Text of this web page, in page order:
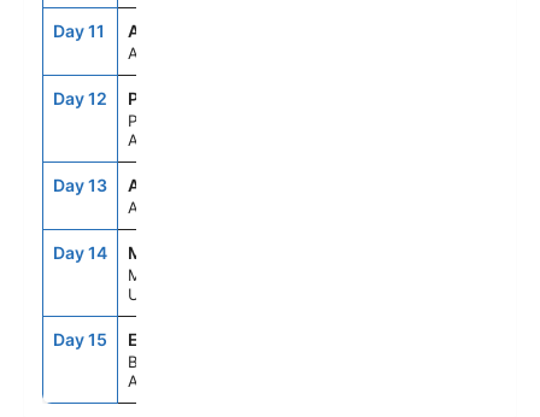
Day 11 ASE
AT SEA
Day 12 PMY
PUERTO MADRYN,
ARGENTINA
Day 13 ASE
AT SEA
Day 14 MVD
MONTEVIDEO,
URUGUAY
Day 15 EZE
BUENOS AIRES,
ARGENTINA